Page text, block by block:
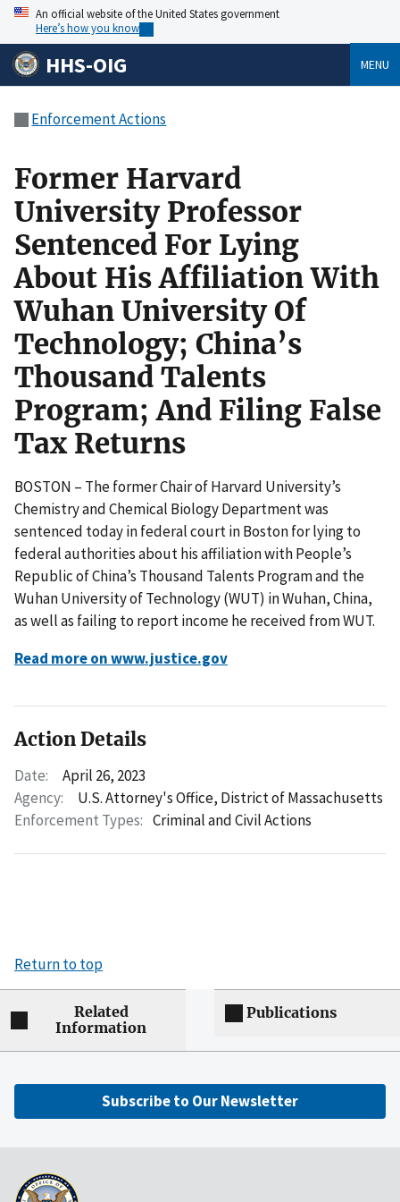
An official website of the United States government
Here’s how you know
HHS-OIG MENU
Enforcement Actions
Former Harvard
University Professor
Sentenced For Lying
About His Affiliation With
Wuhan University Of
Technology; China’s
Thousand Talents
Program; And Filing False
Tax Returns
BOSTON – The former Chair of Harvard University’s
Chemistry and Chemical Biology Department was
sentenced today in federal court in Boston for lying to
federal authorities about his affiliation with People’s
Republic of China’s Thousand Talents Program and the
Wuhan University of Technology (WUT) in Wuhan, China,
as well as failing to report income he received from WUT.
Read more on www.justice.gov
Action Details
Date:
April 26, 2023
Agency:
U.S. Attorney's Office, District of Massachusetts
Enforcement Types: Criminal and Civil Actions
Return to top
Related
Information
Publications
Subscribe to Our Newsletter